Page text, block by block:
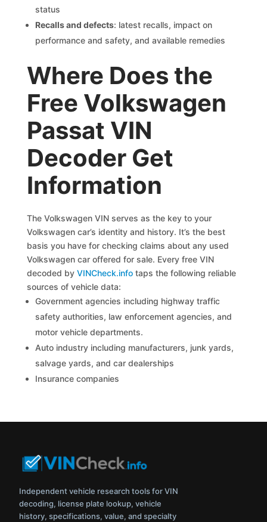
status
Recalls and defects: latest recalls, impact on
performance and safety, and available remedies
Where Does the
Free Volkswagen
Passat VIN
Decoder Get
Information
The Volkswagen VIN serves as the key to your
Volkswagen car’s identity and history. It’s the best
basis you have for checking claims about any used
Volkswagen car offered for sale. Every free VIN
decoded byVINCheck.info taps the following reliable
sources of vehicle data:
Government agencies including highway traffic
safety authorities, law enforcement agencies, and
motor vehicle departments.
Auto industry including manufacturers, junk yards,
salvage yards, and car dealerships
Insurance companies
Independent vehicle research tools for VIN
decoding, license plate lookup, vehicle
history, specifications, value, and specialty